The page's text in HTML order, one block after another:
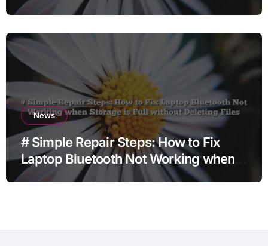
News
# Simple Repair Steps: How to Fix
Laptop Bluetooth Not Working when
Storage is Full without Deleting Files